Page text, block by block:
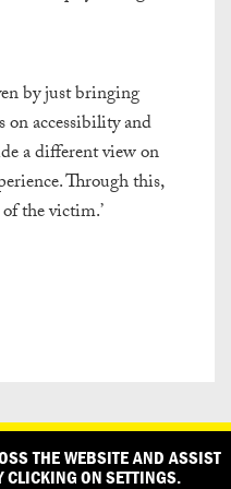
by just bringing
on accessibility and
a different view on
Through this,
the victim.’
CAN DO IS INITIATED
THE WEBSITE AND ASSIST
CLICKING ON SETTINGS.